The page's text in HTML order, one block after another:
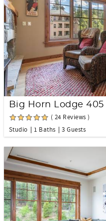
Big Horn Lodge 405
( 24 Reviews )
Studio
1 Baths 3 Guests